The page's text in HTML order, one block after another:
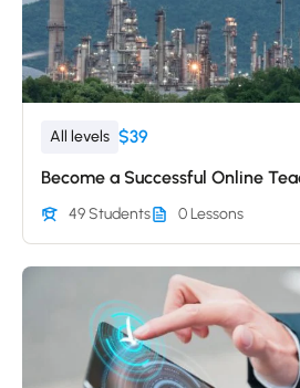
All levels $39
Become a Successful Online
49 Students 0 Lessons